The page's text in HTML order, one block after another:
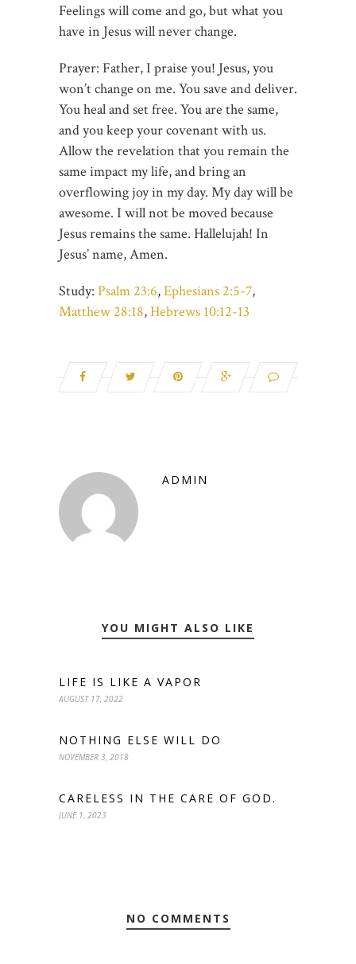
Feelings will come and go, but what you
have in Jesus will never change.
Prayer: Father, I praise you! Jesus, you
won’t change on me. You save and deliver.
You heal and set free. You are the same,
and you keep your covenant with us.
Allow the revelation that you remain the
same impact my life, and bring an
overflowing joy in my day. My day will be
awesome. I will not be moved because
Jesus remains the same. Hallelujah! In
Jesus’ name, Amen.
Study: Psalm 23:6,Ephesians 2:5-7,
Matthew 28:18,Hebrews 10:12-13
ADMIN
YOU MIGHT ALSO LIKE
LIFE IS LIKE A VAPOR
AUGUST 17, 2022
NOTHING ELSE WILL DO
NOVEMBER 3, 2018
CARELESS IN THE CARE OF GOD.
JUNE 1, 2023
NO COMMENTS